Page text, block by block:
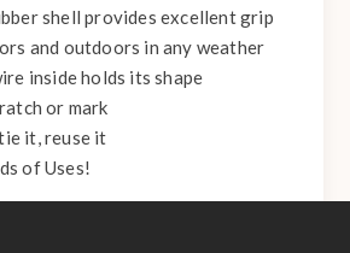
shell provides excellent grip
and outdoors in any weather
inside holds its shape
or mark
it, reuse it
of Uses!